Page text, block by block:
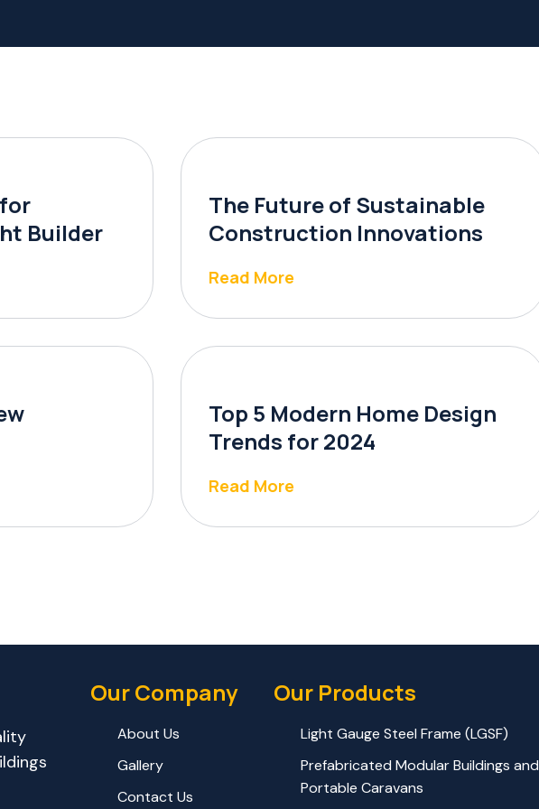
Builder
The Future of Sustainable
Construction Innovations
Read More
Top 5 Modern Home Design
Trends for 2024
Read More
Our Company
About Us
Gallery
Contact Us
Our Products
Light Gauge Steel Frame (LGSF)
Prefabricated Modular Buildings and
Portable Caravans